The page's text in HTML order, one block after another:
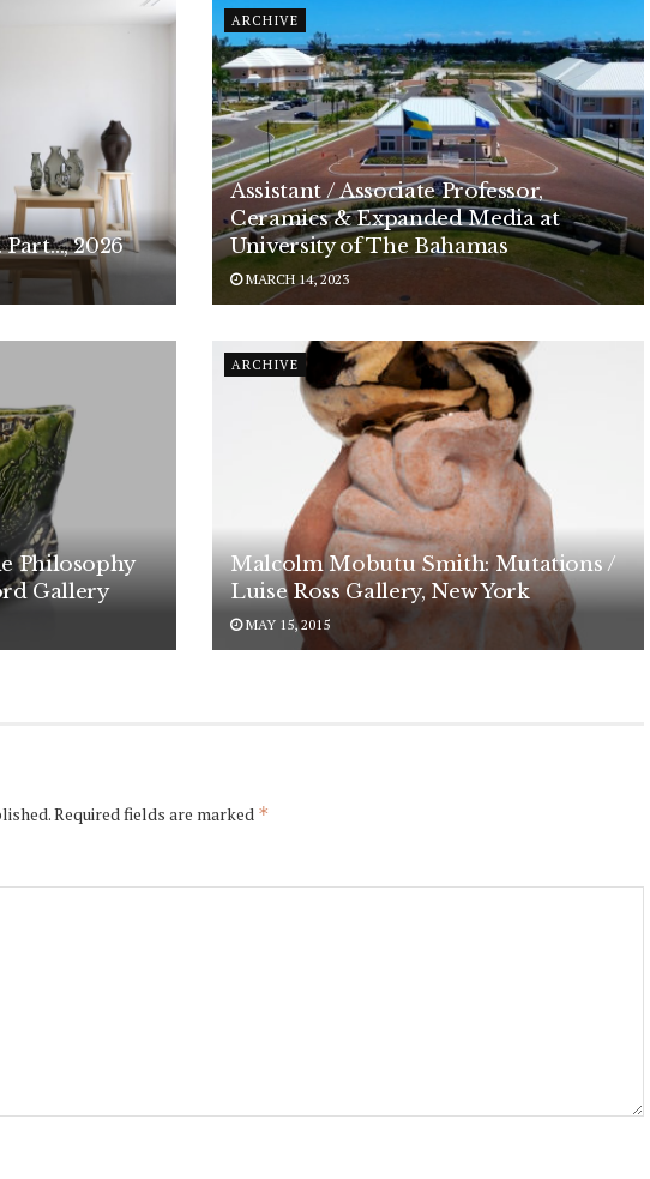
2026
ARCHIVE
Assistant / Associate Professor,
Ceramics & Expanded Media at
University of The Bahamas
MARCH 14, 2023
Philosophy
Gallery
ARCHIVE
Malcolm Mobutu Smith: Mutations /
Luise Ross Gallery, New York
MAY 15, 2015
Required fields are marked *